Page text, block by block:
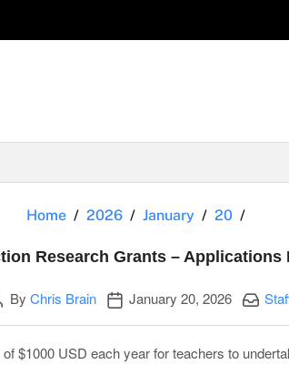
Home 2026 January 20
Research Grants – Applications
By Chris Brain Publication date
January 20, 2026
$1000 USD each year for teachers to